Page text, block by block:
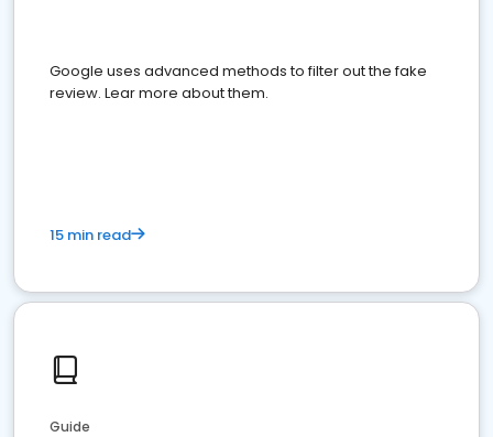
Google uses advanced methods to filter out the fake
review. Lear more about them.
15 min read
Guide